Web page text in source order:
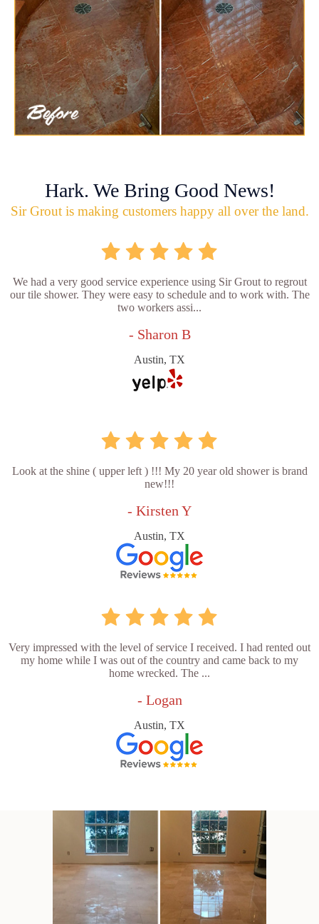
Hark. We Bring Good News!
Sir Grout is making customers happy all over the land.
We had a very good service experience using Sir Grout to regrout
our tile shower. They were easy to schedule and to work with. The
two workers assi...
- Sharon B
Austin, TX
Look at the shine ( upper left ) !!! My 20 year old shower is brand
new!!!
- Kirsten Y
Austin, TX
Very impressed with the level of service I received. I had rented out
my home while I was out of the country and came back to my
home wrecked. The ...
- Logan
Austin, TX